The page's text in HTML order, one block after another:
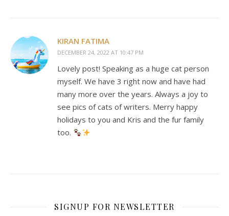
KIRAN FATIMA
DECEMBER 24, 2022 AT 10:47 PM
Lovely post! Speaking as a huge cat person
myself. We have 3 right now and have had
many more over the years. Always a joy to
see pics of cats of writers. Merry happy
holidays to you and Kris and the fur family
too.
SIGNUP FOR NEWSLETTER